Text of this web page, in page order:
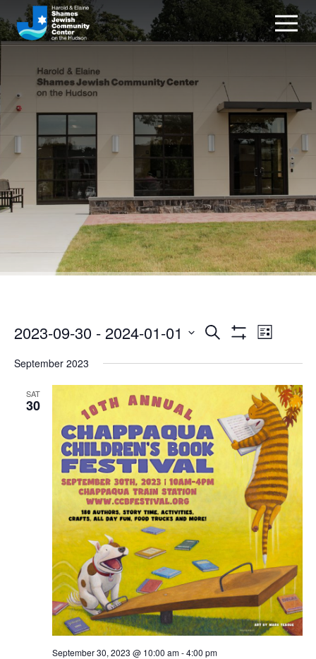
Events
Search
and
Views
Search
List
2023-09-30 - 2024-01-01
date.
September 2023
SAT
30
September 30, 2023 @ 10:00 am-4:00 pm